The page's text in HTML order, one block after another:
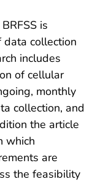
is
collection
includes
of cellular
monthly
collection, and
the article
which
are
the feasibility